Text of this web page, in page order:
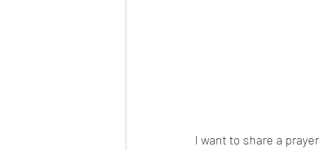
I want to share a